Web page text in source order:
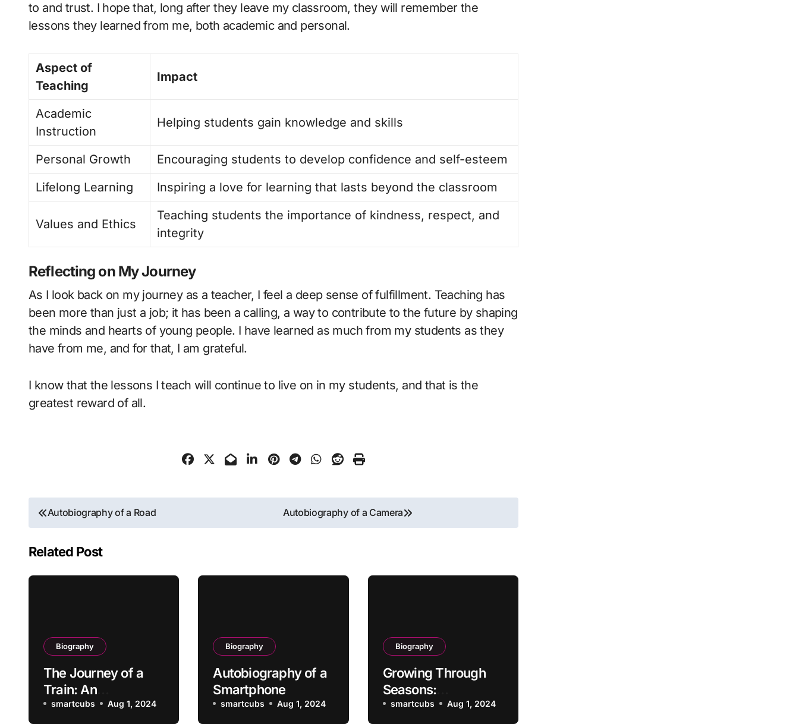
to and trust. I hope that, long after they leave my classroom, they will remember the
lessons they learned from me, both academic and personal.
Aspect of
Teaching
Impact
Academic
Instruction
Helping students gain knowledge and skills
Personal Growth
Encouraging students to develop confidence and self-esteem
Lifelong Learning
Inspiring a love for learning that lasts beyond the classroom
Values and Ethics
Teaching students the importance of kindness, respect, and
integrity
Reflecting on My Journey
As I look back on my journey as a teacher, I feel a deep sense of fulfillment. Teaching has
been more than just a job; it has been a calling, a way to contribute to the future by shaping
the minds and hearts of young people. I have learned as much from my students as they
have from me, and for that, I am grateful.
I know that the lessons I teach will continue to live on in my students, and that is the
greatest reward of all.
Post
navigation
Autobiography of a Road Autobiography of a Camera
Related Post
Biography
The Journey of a
Train: An
Autobiography
smartcubs Aug 1, 2024
Biography
Autobiography of a
Smartphone
smartcubs Aug 1, 2024
Biography
Growing Through
Seasons:
Autobiography of a
smartcubs Aug 1, 2024